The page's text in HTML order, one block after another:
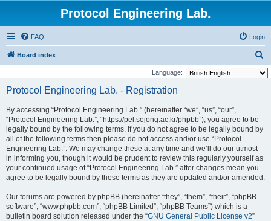
Protocol Engineering Lab.
FAQ Login
Board index
e
Language:
Protocol Engineering Lab. - Registration
By accessing “Protocol Engineering Lab.” (hereinafter “we”, “us”, “our”,
“Protocol Engineering Lab.”, “https://pel.sejong.ac.kr/phpbb”), you agree to be
legally bound by the following terms. If you do not agree to be legally bound by
all of the following terms then please do not access and/or use “Protocol
Engineering Lab.”. We may change these at any time and we’ll do our utmost
in informing you, though it would be prudent to review this regularly yourself as
your continued usage of “Protocol Engineering Lab.” after changes mean you
agree to be legally bound by these terms as they are updated and/or amended.
Our forums are powered by phpBB (hereinafter “they”, “them”, “their”, “phpBB
software”, “www.phpbb.com”, “phpBB Limited”, “phpBB Teams”) which is a
bulletin board solution released under the “GNU General Public License v2”